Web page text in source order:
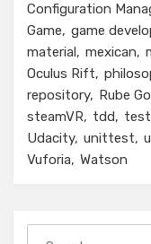
Configuration
Game
game
material mexican
Oculus Rift
repository
Rube
steamVR
tdd test
Udacity unittest
Vuforia
Watson